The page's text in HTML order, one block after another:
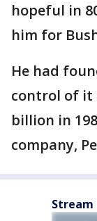
hopeful in
him for
He had
control of it
billion in
company,
Stream